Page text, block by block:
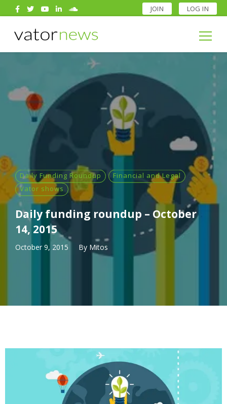
JOIN LOG IN
Search
for:
Search
Daily Funding Roundup
Financial and Legal
Vator shows
Daily funding roundup – October
14, 2015
October 9, 2015 By Mitos